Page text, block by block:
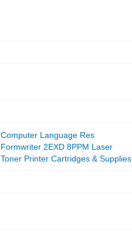
Computer Language Res
Formwriter 2EXD 8PPM Laser
Toner Printer Cartridges & Supplies